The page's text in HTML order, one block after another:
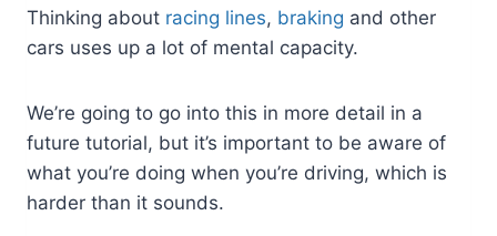
Thinking about racing lines, braking and other
cars uses up a lot of mental capacity.
We’re going to go into this in more detail in a
future tutorial, but it’s important to be aware of
what you’re doing when you’re driving, which is
harder than it sounds.